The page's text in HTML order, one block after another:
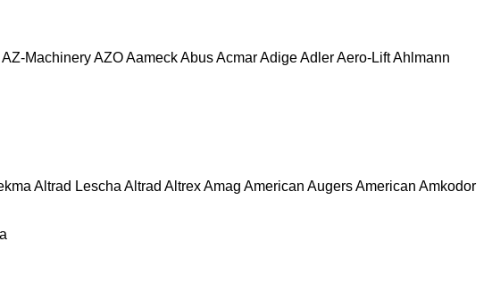
AZ-MachineryAZOAameckAbusAcmarAdigeAdlerAero-LiftAhlmann
Altrad Lescha Altrad AltrexAmag American AugersAmerican Amkodor